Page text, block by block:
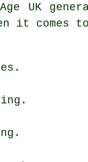
UK
it comes